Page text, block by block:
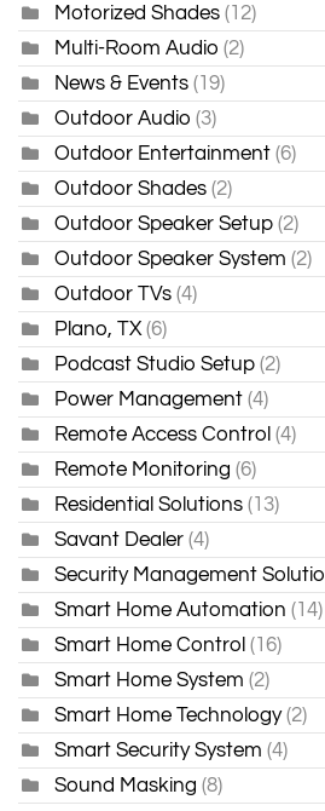
Motorized Shades (12)
Multi-Room Audio (2)
News & Events (19)
Outdoor Audio (3)
Outdoor Entertainment (6)
Outdoor Shades (2)
Outdoor Speaker Setup (2)
Outdoor Speaker System (2)
Outdoor TVs (4)
Plano, TX (6)
Podcast Studio Setup (2)
Power Management (4)
Remote Access Control (4)
Remote Monitoring (6)
Residential Solutions (13)
Savant Dealer (4)
Security Management
Smart Home Automation (14)
Smart Home Control (16)
Smart Home System (2)
Smart Home Technology (2)
Smart Security System (4)
Sound Masking (8)